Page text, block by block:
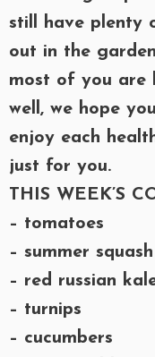
still have plenty
out in the
most of you are
well, we hope
enjoy each
just for you.
THIS WEEK’S
– tomatoes
– summer squash
– red russian
– turnips
– cucumbers